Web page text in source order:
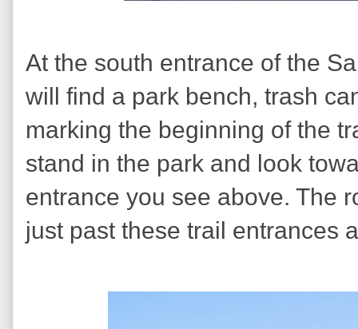
At the south entrance of the
will find a park bench, trash
marking the beginning of the
stand in the park and look
entrance you see above. The
just past these trail entrances